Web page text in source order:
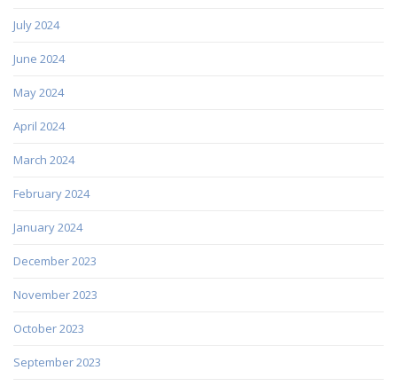
July 2024
June 2024
May 2024
April 2024
March 2024
February 2024
January 2024
December 2023
November 2023
October 2023
September 2023